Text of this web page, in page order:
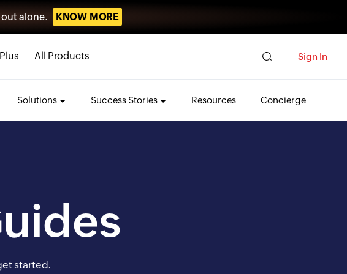
alone. KNOW MORE
All Products Sign In
Solutions Success Stories Resources Concierge
started.